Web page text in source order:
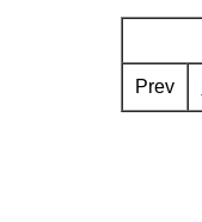
Prev